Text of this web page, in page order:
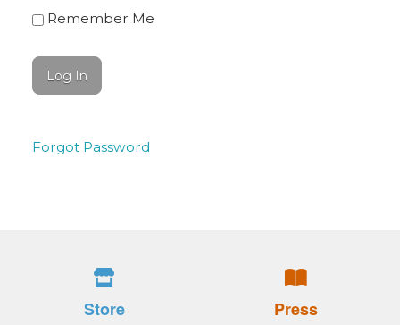
Remember Me
Forgot Password
Store
Press